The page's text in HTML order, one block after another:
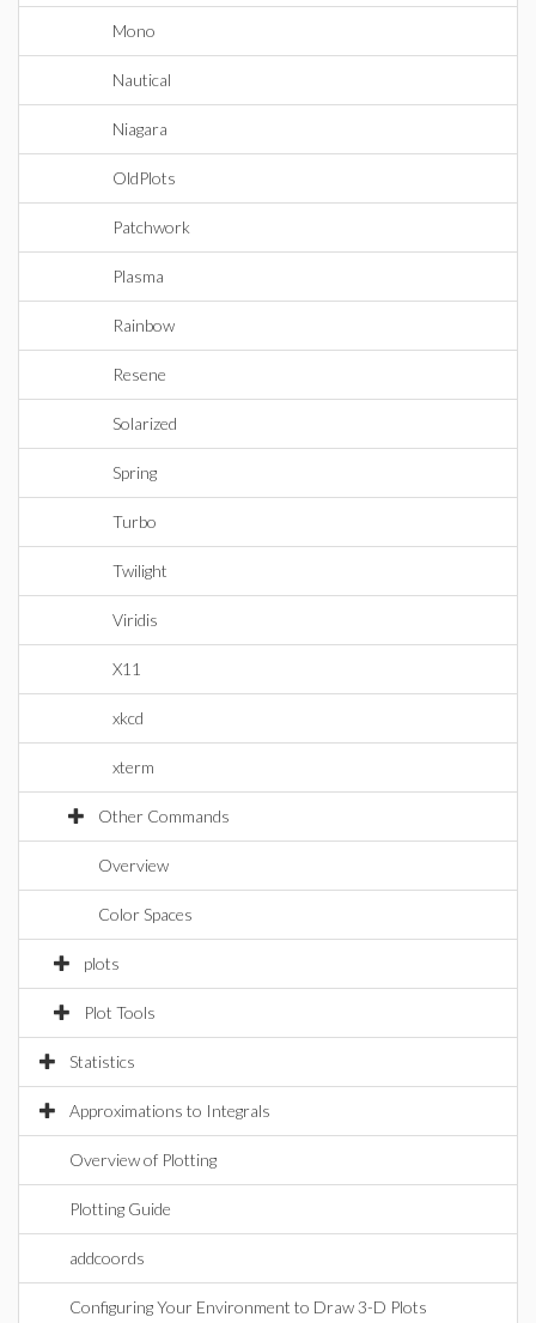
Mono
Nautical
Niagara
OldPlots
Patchwork
Plasma
Rainbow
Resene
Solarized
Spring
Turbo
Twilight
Viridis
X11
xkcd
xterm
Other Commands
Overview
Color Spaces
plots
Plot Tools
Statistics
Approximations to Integrals
Overview of Plotting
Plotting Guide
addcoords
Configuring Your Environment to Draw 3-D Plots